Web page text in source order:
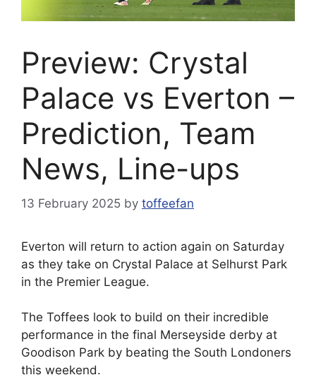
Preview: Crystal
Palace vs Everton –
Prediction, Team
News, Line-ups
13 February 2025 by toffeefan
Everton will return to action again on Saturday
as they take on Crystal Palace at Selhurst Park
in the Premier League.
The Toffees look to build on their incredible
performance in the final Merseyside derby at
Goodison Park by beating the South Londoners
this weekend.